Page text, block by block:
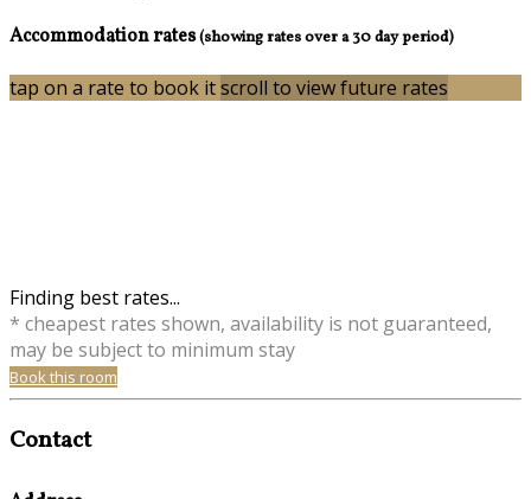
Accommodation rates(showing rates over a 30 day period)
tap on a rate to book itscroll to view future rates
Finding best rates...
* cheapest rates shown, availability is not guaranteed,
may be subject to minimum stay
Book this room
Contact